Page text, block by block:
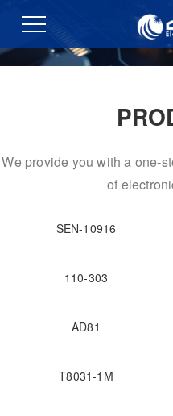
We provide you with a one-
of
SEN-10916
110-303
AD81
T8031-1M